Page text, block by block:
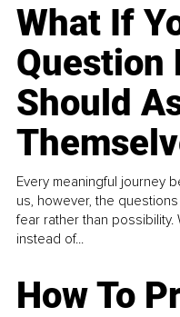
What If
Question
Should
Every meaningful journey
us, however, the
fear rather than
instead of...
How To